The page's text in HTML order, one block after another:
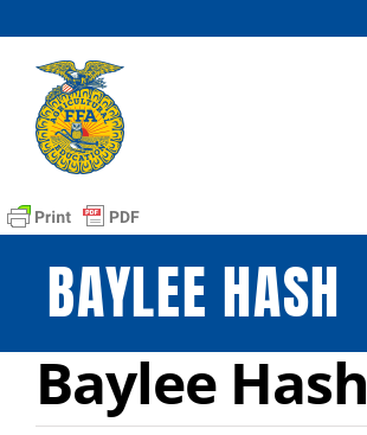
to
content
BAYLEE HASH
Baylee Hash